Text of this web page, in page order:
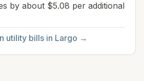
by about $5.08 per additional
utility bills in Largo →